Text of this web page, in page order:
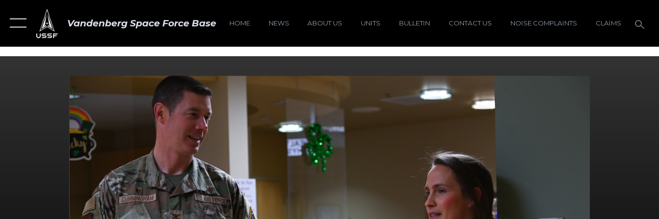
Vandenberg Space Force Base HOME NEWS ABOUT US UNITS BULLETIN CONTACT US NOISE COMPLAINTS CLAIMS